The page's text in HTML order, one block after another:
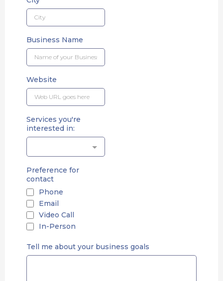
Business Name
Website
Services you're
interested in:
Preference for
contact
Phone
Email
Video Call
In-Person
Tell me about your business goals